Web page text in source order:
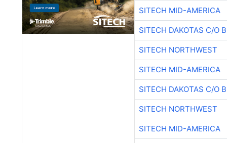
SITECH MID-AMERICA
SITECH DAKOTAS C/O
SITECH NORTHWEST
SITECH MID-AMERICA
SITECH DAKOTAS C/O
SITECH NORTHWEST
SITECH MID-AMERICA